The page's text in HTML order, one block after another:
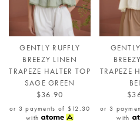
GENTLY RUFFLY
BREEZY LINEN
TRAPEZE HALTER TOP
SAGE GREEN
$36.90
or 3 payments of $12.30
with
TRAPEZE
or 3
with